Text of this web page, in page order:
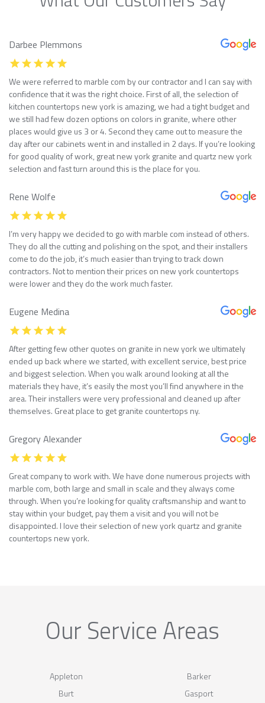
Darbee Plemmons
We were referred to marble com by our contractor and I can say with
confidence that it was the right choice. First of all, the selection of
kitchen countertops new york is amazing, we had a tight budget and
we still had few dozen options on colors in granite, where other
places would give us 3 or 4. Second they came out to measure the
day after our cabinets went in and installed in 2 days. If you’re looking
for good quality of work, great new york granite and quartz new york
selection and fast turn around this is the place for you.
Rene Wolfe
I’m very happy we decided to go with marble com instead of others.
They do all the cutting and polishing on the spot, and their installers
come to do the job, it’s much easier than trying to track down
contractors. Not to mention their prices on new york countertops
were lower and they do the work much faster.
Eugene Medina
After getting few other quotes on granite in new york we ultimately
ended up back where we started, with excellent service, best price
and biggest selection. When you walk around looking at all the
materials they have, it’s easily the most you’ll find anywhere in the
area. Their installers were very professional and cleaned up after
themselves. Great place to get granite countertops ny.
Gregory Alexander
Great company to work with. We have done numerous projects with
marble com, both large and small in scale and they always come
through. When you’re looking for quality craftsmanship and want to
stay within your budget, pay them a visit and you will not be
disappointed. I love their selection of new york quartz and granite
countertops new york.
Our Service Areas
Appleton
Barker
Burt
Gasport